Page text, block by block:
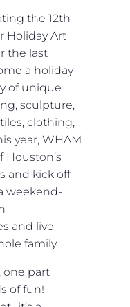
the 12th
Holiday Art
the last
a holiday
of unique
sculpture,
clothing,
year, WHAM
and kick off
weekend-
and live
family.
one part
of fun!